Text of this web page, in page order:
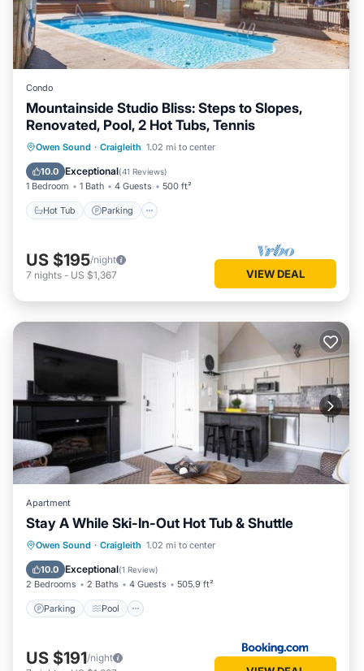
Condo
Mountainside Studio Bliss: Steps to Slopes,
Renovated, Pool, 2 Hot Tubs, Tennis
Owen Sound · Craigleith 1.02 mi to center
10.0 Exceptional(41 Reviews)
1 Bedroom 1 Bath 4 Guests 500 ft²
Hot Tub Parking
Hot Tub Parking
US $195/night
7 nights - US $1,367 VIEW DEAL
Apartment
Stay A While Ski-In-Out Hot Tub & Shuttle
Owen Sound · Craigleith 1.02 mi to center
10.0 Exceptional(1 Review)
2 Bedrooms 2 Baths 4 Guests 505.9 ft²
Parking Pool
Parking Pool
Air Conditioner
Internet
US $191/night